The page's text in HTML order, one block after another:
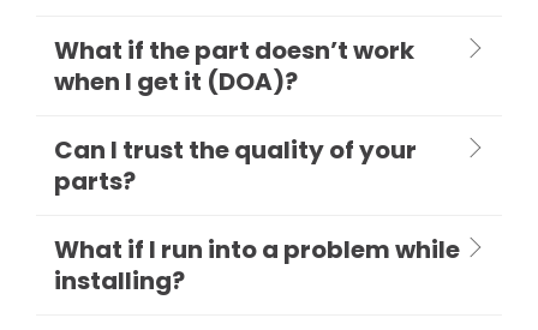
What if the part doesn’t work
when I get it (DOA)?
Can I trust the quality of your
parts?
What if I run into a problem while
installing?